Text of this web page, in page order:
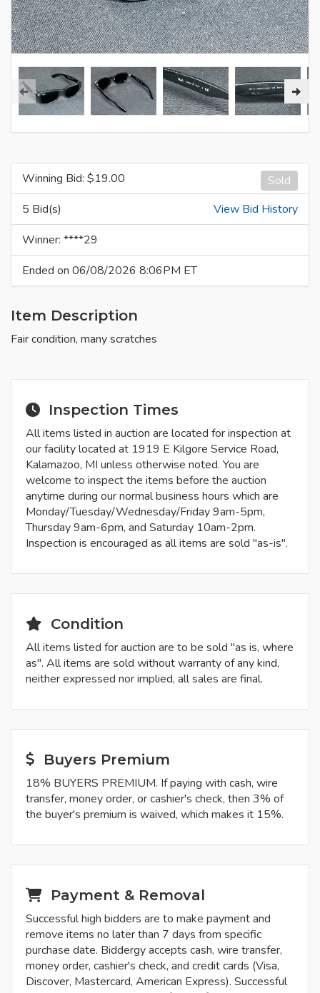
Sold
Winning Bid: $19.00
5 Bid(s)
View Bid History
Winner: ****29
Ended on 06/08/2026 8:06PM ET
Item Description
Fair condition, many scratches
Inspection Times
All items listed in auction are located for inspection at
our facility located at 1919 E Kilgore Service Road,
Kalamazoo, MI unless otherwise noted. You are
welcome to inspect the items before the auction
anytime during our normal business hours which are
Monday/Tuesday/Wednesday/Friday 9am-5pm,
Thursday 9am-6pm, and Saturday 10am-2pm.
Inspection is encouraged as all items are sold "as-is".
Condition
All items listed for auction are to be sold "as is, where
as". All items are sold without warranty of any kind,
neither expressed nor implied, all sales are final.
Buyers Premium
18% BUYERS PREMIUM. If paying with cash, wire
transfer, money order, or cashier's check, then 3% of
the buyer's premium is waived, which makes it 15%.
Payment & Removal
Successful high bidders are to make payment and
remove items no later than 7 days from specific
purchase date. Biddergy accepts cash, wire transfer,
money order, cashier's check, and credit cards (Visa,
Discover, Mastercard, American Express). Successful